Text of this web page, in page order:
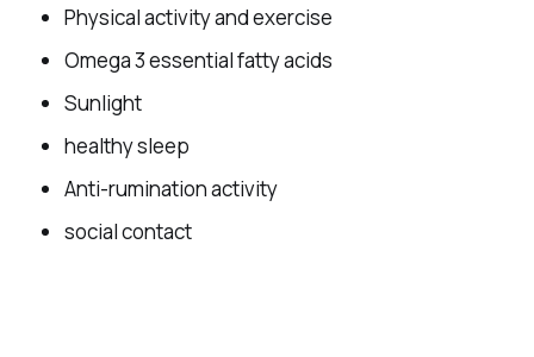
Physical activity and exercise
Omega 3 essential fatty acids
Sunlight
healthy sleep
Anti-rumination activity
social contact